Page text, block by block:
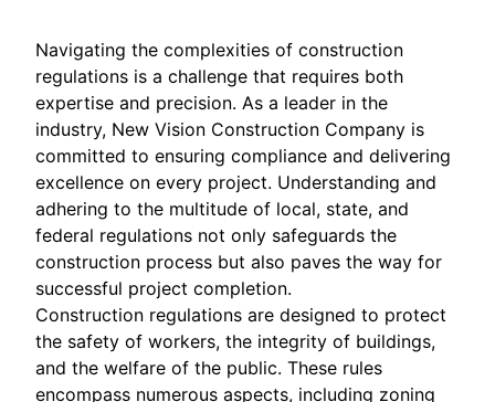
Navigating the complexities of construction
regulations is a challenge that requires both
expertise and precision. As a leader in the
industry, New Vision Construction Company is
committed to ensuring compliance and delivering
excellence on every project. Understanding and
adhering to the multitude of local, state, and
federal regulations not only safeguards the
construction process but also paves the way for
successful project completion.
Construction regulations are designed to protect
the safety of workers, the integrity of buildings,
and the welfare of the public. These rules
encompass numerous aspects, including zoning